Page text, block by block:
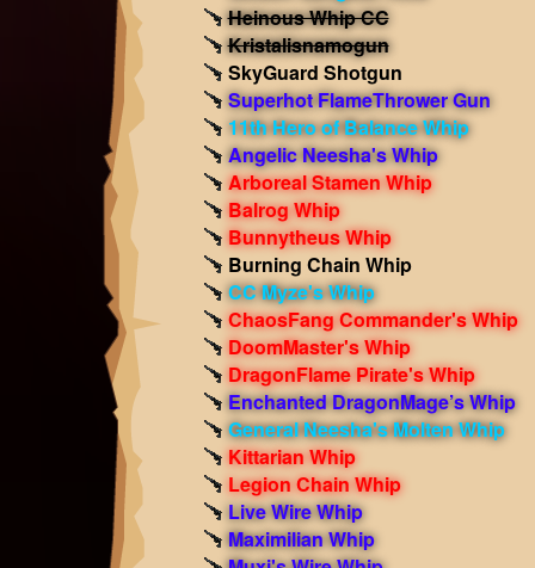
Heinous Whip CC
Kristalisnamogun
SkyGuard Shotgun
Superhot FlameThrower Gun
11th Hero of Balance Whip
Angelic Neesha's Whip
Arboreal Stamen Whip
Balrog Whip
Bunnytheus Whip
Burning Chain Whip
CC Myze's Whip
ChaosFang Commander's Whip
DoomMaster's Whip
DragonFlame Pirate's Whip
Enchanted DragonMage’s Whip
General Neesha's Molten Whip
Kittarian Whip
Legion Chain Whip
Live Wire Whip
Maximilian Whip